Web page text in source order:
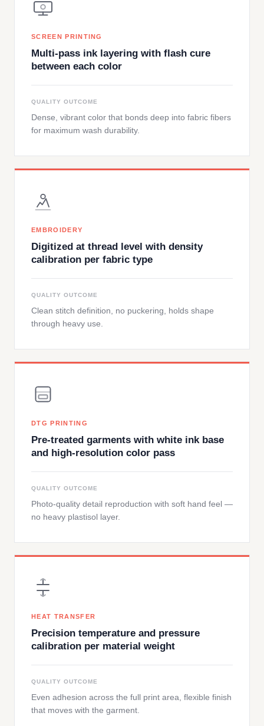
SCREEN PRINTING
Multi-pass ink layering with flash cure
between each color
QUALITY OUTCOME
Dense, vibrant color that bonds deep into fabric fibers
for maximum wash durability.
EMBROIDERY
Digitized at thread level with density
calibration per fabric type
QUALITY OUTCOME
Clean stitch definition, no puckering, holds shape
through heavy use.
DTG PRINTING
Pre-treated garments with white ink base
and high-resolution color pass
QUALITY OUTCOME
Photo-quality detail reproduction with soft hand feel —
no heavy plastisol layer.
HEAT TRANSFER
Precision temperature and pressure
calibration per material weight
QUALITY OUTCOME
Even adhesion across the full print area, flexible finish
that moves with the garment.